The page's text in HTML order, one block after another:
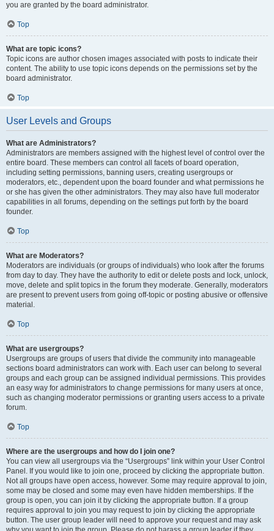
you are granted by the board administrator.
Top
What are topic icons?
Topic icons are author chosen images associated with posts to indicate their
content. The ability to use topic icons depends on the permissions set by the
board administrator.
Top
User Levels and Groups
What are Administrators?
Administrators are members assigned with the highest level of control over the
entire board. These members can control all facets of board operation,
including setting permissions, banning users, creating usergroups or
moderators, etc., dependent upon the board founder and what permissions he
or she has given the other administrators. They may also have full moderator
capabilities in all forums, depending on the settings put forth by the board
founder.
Top
What are Moderators?
Moderators are individuals (or groups of individuals) who look after the forums
from day to day. They have the authority to edit or delete posts and lock, unlock,
move, delete and split topics in the forum they moderate. Generally, moderators
are present to prevent users from going off-topic or posting abusive or offensive
material.
Top
What are usergroups?
Usergroups are groups of users that divide the community into manageable
sections board administrators can work with. Each user can belong to several
groups and each group can be assigned individual permissions. This provides
an easy way for administrators to change permissions for many users at once,
such as changing moderator permissions or granting users access to a private
forum.
Top
Where are the usergroups and how do I join one?
You can view all usergroups via the “Usergroups” link within your User Control
Panel. If you would like to join one, proceed by clicking the appropriate button.
Not all groups have open access, however. Some may require approval to join,
some may be closed and some may even have hidden memberships. If the
group is open, you can join it by clicking the appropriate button. If a group
requires approval to join you may request to join by clicking the appropriate
button. The user group leader will need to approve your request and may ask